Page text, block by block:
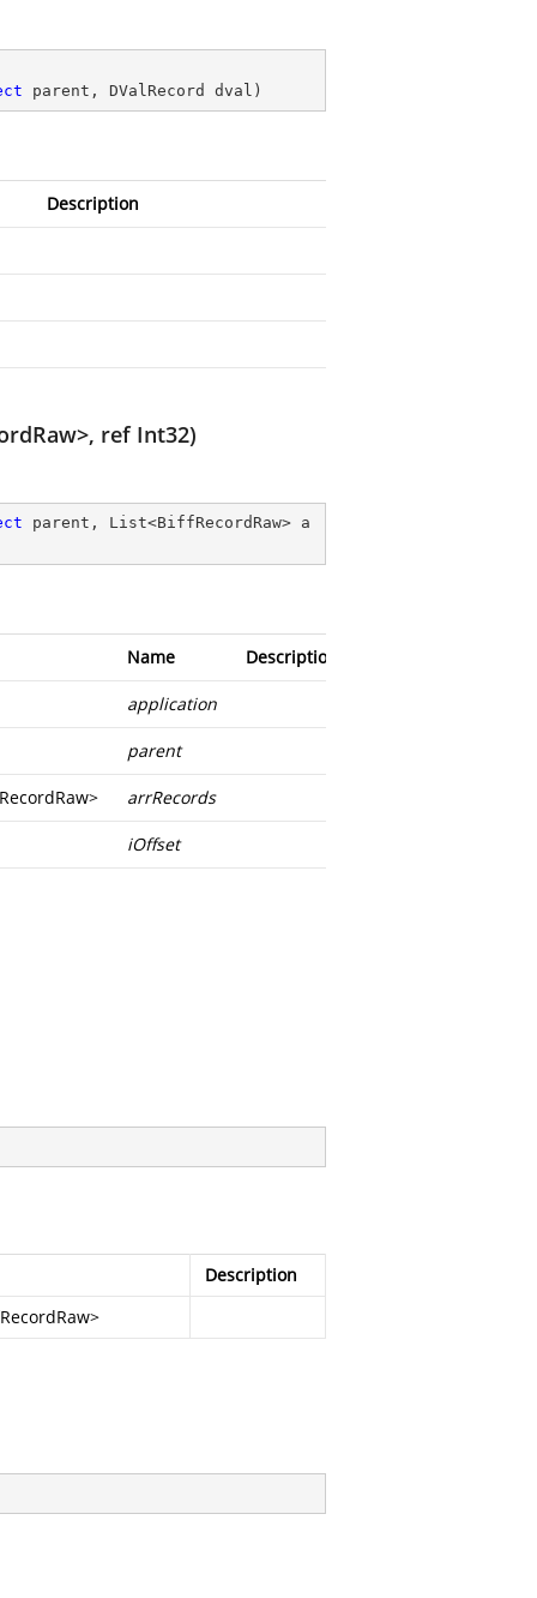
parent, DValRecord dval )
Description
ref Int32)
parent, List<BiffRecordRaw> a
Name Description
application
parent
> arrRecords
iOffset
Description
>